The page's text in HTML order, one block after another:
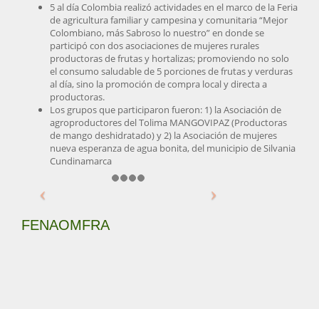
5 al día Colombia realizó actividades en el marco de la Feria
de agricultura familiar y campesina y comunitaria “Mejor
Colombiano, más Sabroso lo nuestro” en donde se
participó con dos asociaciones de mujeres rurales
productoras de frutas y hortalizas; promoviendo no solo
el consumo saludable de 5 porciones de frutas y verduras
al día, sino la promoción de compra local y directa a
productoras.
Los grupos que participaron fueron: 1) la Asociación de
agroproductores del Tolima MANGOVIPAZ (Productoras
de mango deshidratado) y 2) la Asociación de mujeres
nueva esperanza de agua bonita, del municipio de Silvania
Cundinamarca
FENAOMFRA